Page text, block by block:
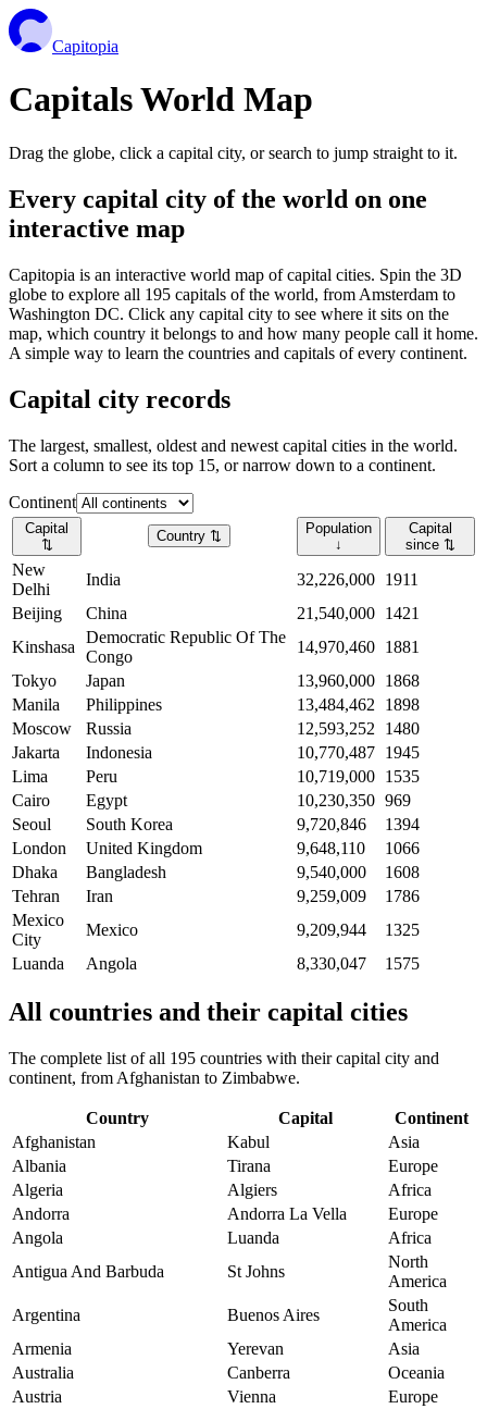
Capitopia
Capitals World Map
Drag the globe, click a capital city, or search to jump straight to it.
Every capital city of the world on one
interactive map
Capitopia is an interactive world map of capital cities. Spin the 3D
globe to explore all 195 capitals of the world, from Amsterdam to
Washington DC. Click any capital city to see where it sits on the
map, which country it belongs to and how many people call it home.
A simple way to learn the countries and capitals of every continent.
Capital city records
The largest, smallest, oldest and newest capital cities in the world.
Sort a column to see its top 15, or narrow down to a continent.
Continent
Capital
⇅
Country ⇅
Population
↓
Capital
since ⇅
New
Delhi
India 32,226,000 1911
Beijing
China 21,540,000 1421
Kinshasa
Democratic Republic Of The
Congo
14,970,460 1881
Tokyo
Japan 13,960,000 1868
Manila
Philippines 13,484,462
1898
Moscow
Russia 12,593,252
1480
Jakarta
Indonesia 10,770,487 1945
Lima
Peru 10,719,000 1535
Cairo
Egypt 10,230,350 969
Seoul
South Korea 9,720,846
1394
London
United Kingdom 9,648,110
1066
Dhaka
Bangladesh 9,540,000
1608
Tehran
Iran 9,259,009
1786
Mexico
City
Mexico 9,209,944
1325
Luanda
Angola 8,330,047 1575
All countries and their capital cities
The complete list of all 195 countries with their capital city and
continent, from Afghanistan to Zimbabwe.
Country Capital
Continent
Afghanistan
Kabul
Asia
Albania
Tirana
Europe
Algeria
Algiers
Africa
Andorra
Andorra La Vella
Europe
Angola
Luanda
Africa
Antigua And Barbuda
St Johns
North
America
Argentina
Buenos Aires
South
America
Armenia
Yerevan
Asia
Australia
Canberra
Oceania
Austria
Vienna
Europe